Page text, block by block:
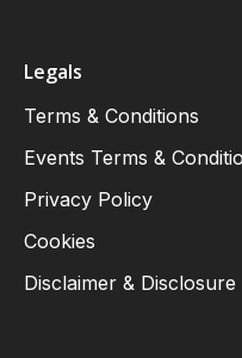
Legals
Terms & Conditions
Events Terms &
Privacy Policy
Cookies
Disclaimer & Disclosure